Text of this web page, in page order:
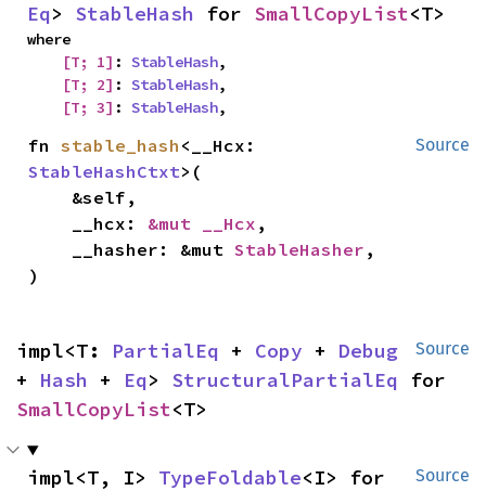
Eq> StableHash for SmallCopyList<T>
where
[T; 1] : StableHash,
[T; 2] : StableHash,
[T; 3] : StableHash,
Source
fn stable_hash
StableHashCtxt>(
    __hcx:
&mut __Hcx ,
    __hasher: &mut
StableHasher ,
)
Source
impl<T: PartialEq + Copy + Debug
+ Hash + Eq> StructuralPartialEq
SmallCopyList<T>
Source
impl<T, I> TypeFoldable